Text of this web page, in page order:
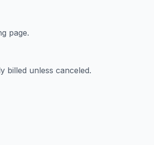
page.
billed unless canceled.